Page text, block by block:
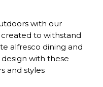
with our
to withstand
alfresco dining and
with these
and styles